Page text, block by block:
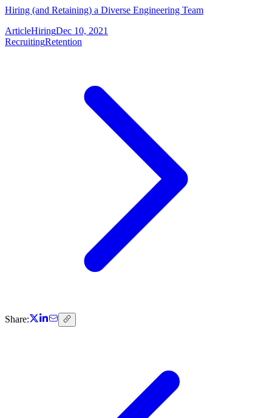
Hiring (and Retaining) a Diverse Engineering Team
ArticleHiringDec 10, 2021
RecruitingRetention
Share: